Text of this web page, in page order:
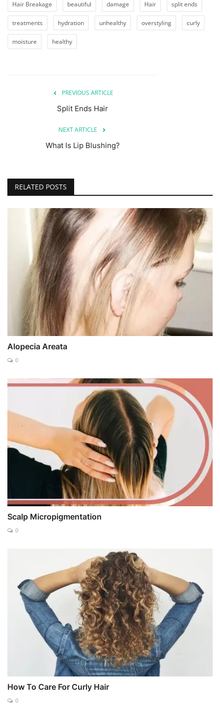
Hair Breakage beautiful damage Hair split ends
treatments hydration unhealthy overstyling curly
moisture healthy
PREVIOUS ARTICLE
Split Ends Hair
NEXT ARTICLE
What Is Lip Blushing?
RELATED POSTS
Alopecia Areata
0
Scalp Micropigmentation
0
How To Care For Curly Hair
0